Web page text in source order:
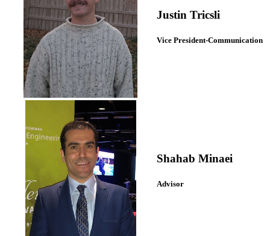
Justin Tricsli
Vice President-Communication
Shahab Minaei
Advisor